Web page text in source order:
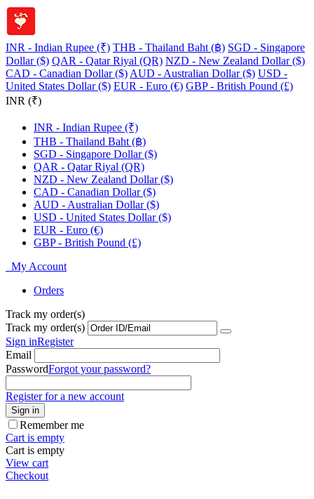
INR - Indian Rupee (₹) THB - Thailand Baht (฿) SGD - Singapore
Dollar ($) QAR - Qatar Riyal (QR) NZD - New Zealand Dollar ($)
CAD - Canadian Dollar ($) AUD - Australian Dollar ($) USD -
United States Dollar ($) EUR - Euro (€) GBP - British Pound (£)
INR (₹)
INR - Indian Rupee (₹)
THB - Thailand Baht (฿)
SGD - Singapore Dollar ($)
QAR - Qatar Riyal (QR)
NZD - New Zealand Dollar ($)
CAD - Canadian Dollar ($)
AUD - Australian Dollar ($)
USD - United States Dollar ($)
EUR - Euro (€)
GBP - British Pound (£)
My Account
Orders
Track my order(s)
Track my order(s)
Sign inRegister
Email
PasswordForgot your password?
Register for a new account
Sign in
Remember me
Cart is empty
Cart is empty
View cart
Checkout